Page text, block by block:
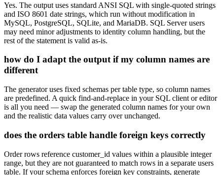
Yes. The output uses standard ANSI SQL with single-quoted strings
and ISO 8601 date strings, which run without modification in
MySQL, PostgreSQL, SQLite, and MariaDB. SQL Server users
may need minor adjustments to identity column handling, but the
rest of the statement is valid as-is.
how do I adapt the output if my column names are
different
The generator uses fixed schemas per table type, so column names
are predefined. A quick find-and-replace in your SQL client or editor
is all you need — swap the generated column names for your own
and the realistic data values carry over unchanged.
does the orders table handle foreign keys correctly
Order rows reference customer_id values within a plausible integer
range, but they are not guaranteed to match rows in a separate users
table. If your schema enforces foreign key constraints, generate